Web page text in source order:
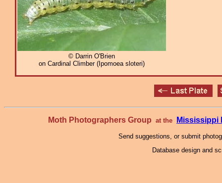
© Darrin O'Brien
on Cardinal Climber (Ipomoea sloteri)
Moth Photographers Group at the Mississippi
Send suggestions, or submit
Database design and